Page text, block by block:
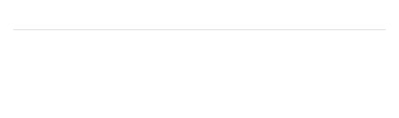
announcement is made, all we can do is hope and stay